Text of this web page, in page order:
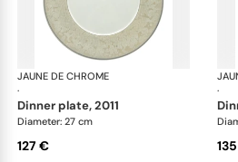
JAUNE DE CHROME
·
Song Perle
dinner plate, 2011
Diameter: 27 cm
127 €
·